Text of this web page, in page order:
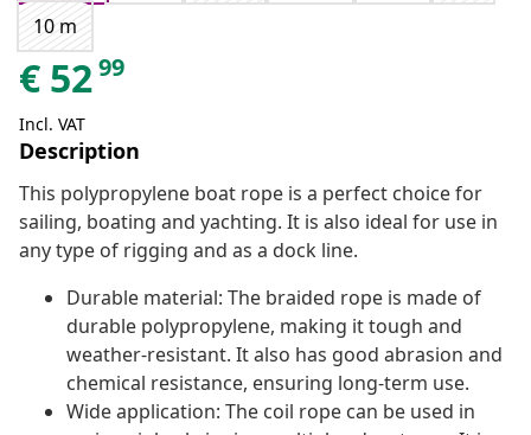
10 m
€ 5299
Incl. VAT
Description
This polypropylene boat rope is a perfect choice for
sailing, boating and yachting. It is also ideal for use in
any type of rigging and as a dock line.
Durable material: The braided rope is made of
durable polypropylene, making it tough and
weather-resistant. It also has good abrasion and
chemical resistance, ensuring long-term use.
Wide application: The coil rope can be used in